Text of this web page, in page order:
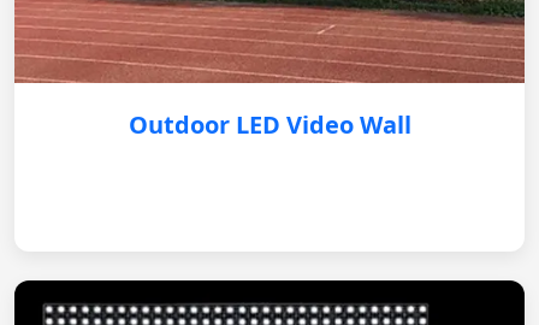
Outdoor LED Video Wall